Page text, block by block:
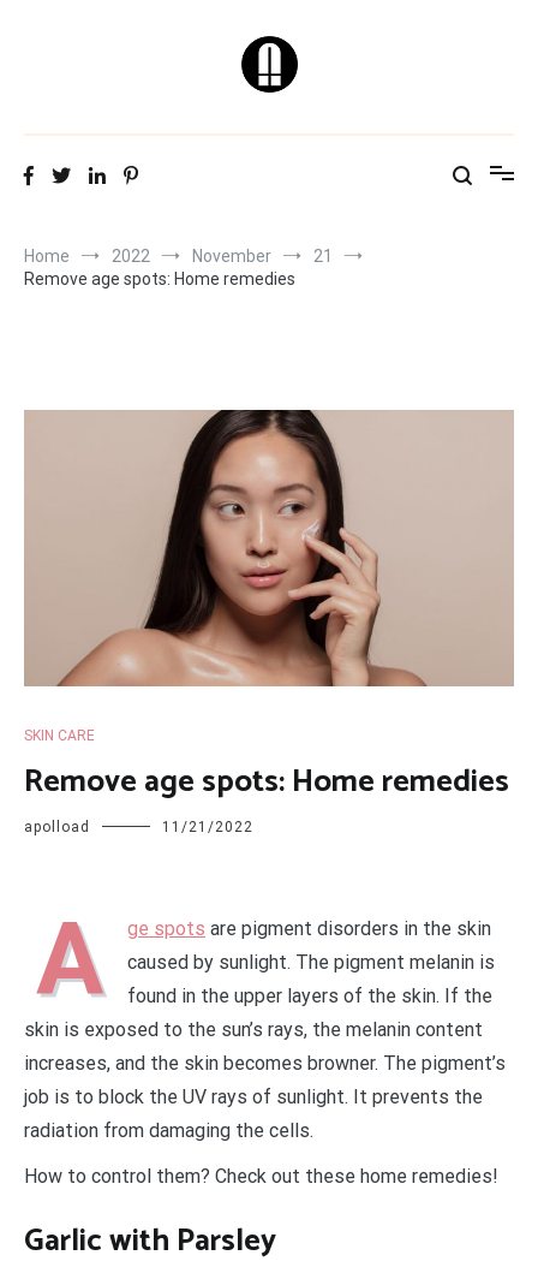
Natural & Healthy
Home 2022 November
21
Remove age spots: Home remedies
SKIN CARE
Remove age spots: Home remedies
apolload 11/21/2022
A ge spots are pigment disorders in the skin
caused by sunlight. The pigment melanin is
found in the upper layers of the skin. If the
skin is exposed to the sun’s rays, the melanin content
increases, and the skin becomes browner. The pigment’s
job is to block the UV rays of sunlight. It prevents the
radiation from damaging the cells.
How to control them? Check out these home remedies!
Garlic with Parsley